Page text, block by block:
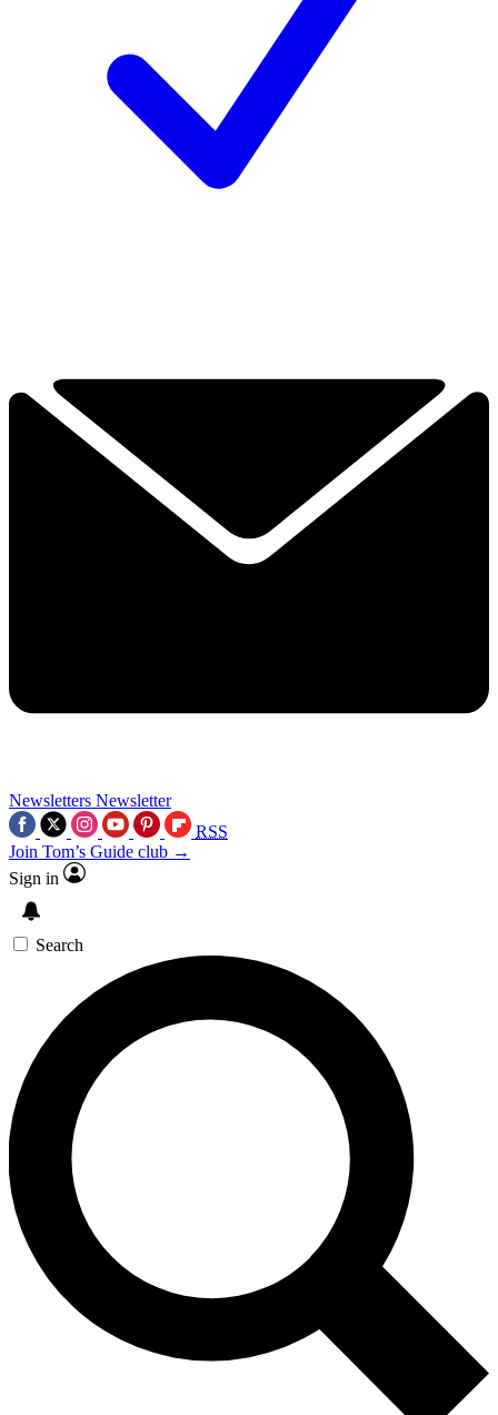
Newsletters Newsletter
RSS
Join Tom’s Guide club →
Sign in
Search